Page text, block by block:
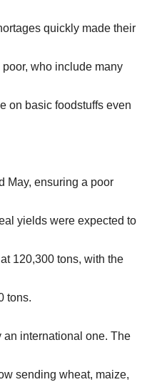
quickly made their
who include many
on basic foodstuffs even
May, ensuring a poor
yields were expected to
120,300 tons, with the
tons.
an international one. The
sending wheat, maize,